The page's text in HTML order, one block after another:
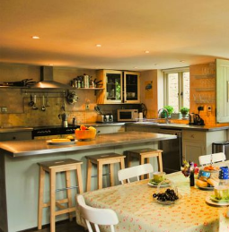
welcome hamper and pop over the
and watch the sunset.
Head to the village shop just ten
supplies. If the weather dampens
stoke the fire, take advantage of
say goodbye to the world for a few